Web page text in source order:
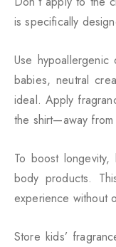
is specifically
Use
babies, neutral
ideal. Apply
the shirt—away
To boost
body products.
experience without
Store kids’